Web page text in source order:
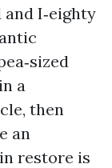
and I‑eighty
a
then
an
restore is